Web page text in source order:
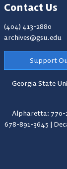
Contact Us
(404) 413-2880
archives@gsu.edu
Support
Georgia State
Alpharetta: 770-
678-891-3645 |